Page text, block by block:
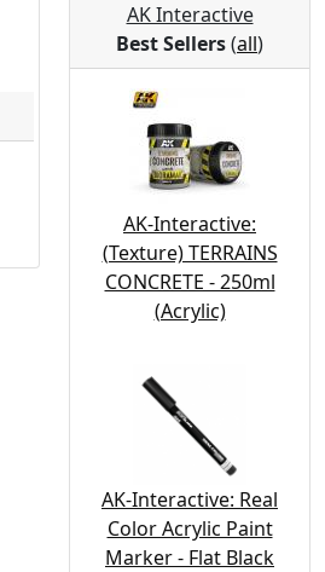
AK Interactive
Best Sellers(all)
AK-Interactive:
(Texture) TERRAINS
CONCRETE - 250ml
(Acrylic)
AK-Interactive: Real
Color Acrylic Paint
Marker - Flat Black